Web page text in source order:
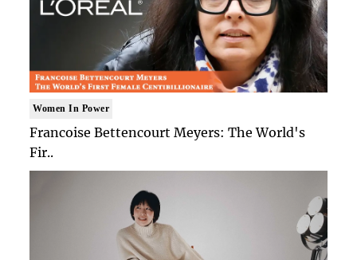
Women In Power
Francoise Bettencourt Meyers: The World's
Fir..